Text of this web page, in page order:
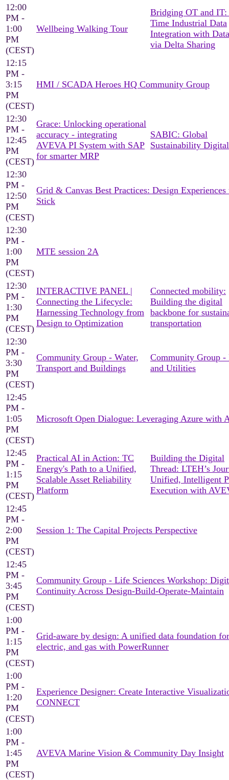
12:00
PM -
1:00
PM
(CEST)
Wellbeing Walking Tour
Bridging OT and IT:
Time Industrial Data
Integration with
via Delta Sharing
12:15
PM -
3:15
PM
(CEST)
HMI / SCADA Heroes HQ Community Group
12:30
PM -
12:45
PM
(CEST)
Grace: Unlocking operational
accuracy - integrating
AVEVA PI System with SAP
for smarter MRP
SABIC: Global
Sustainability
12:30
PM -
12:50
PM
(CEST)
Grid & Canvas Best Practices: Design Experiences
Stick
12:30
PM -
1:00
PM
(CEST)
MTE session 2A
12:30
PM -
1:30
PM
(CEST)
INTERACTIVE PANEL |
Connecting the Lifecycle:
Harnessing Technology from
Design to Optimization
Connected mobility:
Building the digital
backbone for
transportation
12:30
PM -
3:30
PM
(CEST)
Community Group - Water,
Transport and Buildings
Community Group -
and Utilities
12:45
PM -
1:05
PM
(CEST)
Microsoft Open Dialogue: Leveraging Azure with
12:45
PM -
1:15
PM
(CEST)
Practical AI in Action: TC
Energy's Path to a Unified,
Scalable Asset Reliability
Platform
Building the Digital
Thread: LTEH’s
Unified, Intelligent
Execution with
12:45
PM -
2:00
PM
(CEST)
Session 1: The Capital Projects Perspective
12:45
PM -
3:45
PM
(CEST)
Community Group - Life Sciences Workshop:
Continuity Across Design-Build-Operate-Maintain
1:00
PM -
1:15
PM
(CEST)
Grid-aware by design: A unified data foundation
electric, and gas with PowerRunner
1:00
PM -
1:20
PM
(CEST)
Experience Designer: Create Interactive
CONNECT
1:00
PM -
1:45
PM
(CEST)
AVEVA Marine Vision & Community Day Insight